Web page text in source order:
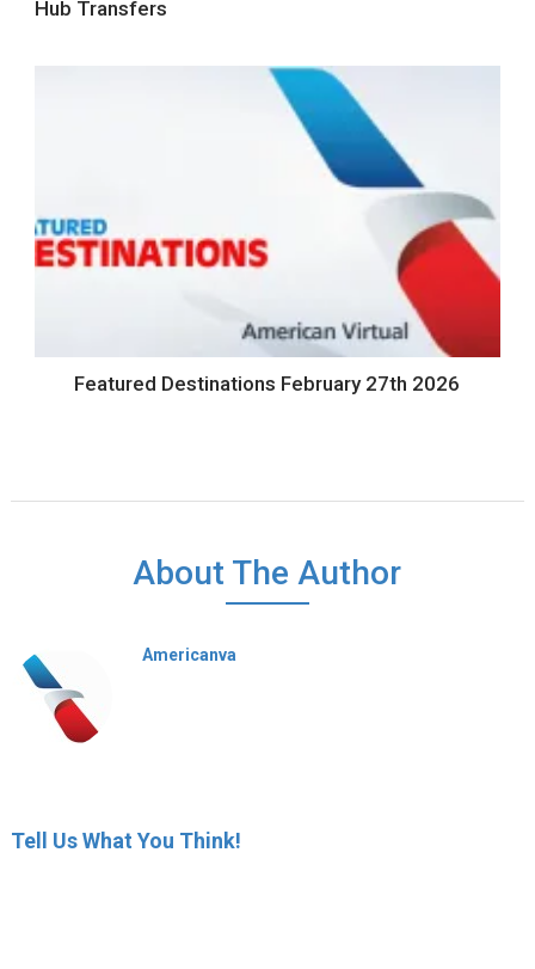
Hub Transfers
Featured Destinations February 27th 2026
About The Author
Americanva
Tell Us What You Think!